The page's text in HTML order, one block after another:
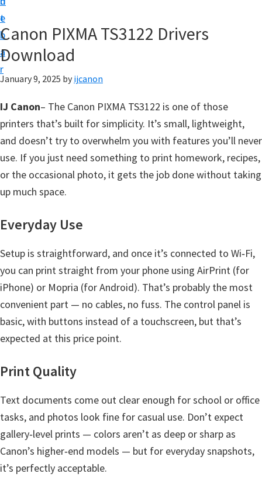
t
e
b
a
r
p
|
|
J
C
a
n
o
n
t
i
i
t
y
C
n
i
g
u
r
a
Canon PIXMA TS3122 Drivers
Download
January 9, 2025 by ijcanon
IJ Canon– The Canon PIXMA TS3122 is one of those
printers that’s built for simplicity. It’s small, lightweight,
and doesn’t try to overwhelm you with features you’ll never
use. If you just need something to print homework, recipes,
or the occasional photo, it gets the job done without taking
up much space.
Everyday Use
Setup is straightforward, and once it’s connected to Wi‑Fi,
you can print straight from your phone using AirPrint (for
iPhone) or Mopria (for Android). That’s probably the most
convenient part — no cables, no fuss. The control panel is
basic, with buttons instead of a touchscreen, but that’s
expected at this price point.
Print Quality
Text documents come out clear enough for school or office
tasks, and photos look fine for casual use. Don’t expect
gallery‑level prints — colors aren’t as deep or sharp as
Canon’s higher‑end models — but for everyday snapshots,
it’s perfectly acceptable.